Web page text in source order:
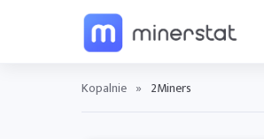
Kopalnie » 2Miners